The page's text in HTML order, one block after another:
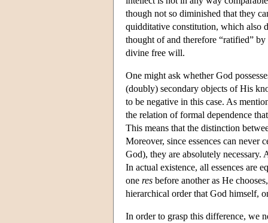
though not so diminished that they
quidditative constitution, which also
thought of and therefore “ratified”
divine free will.
One might ask whether God
(doubly) secondary objects of His
to be negative in this case. As
the relation of formal dependence
This means that the distinction
Moreover, since essences can never
God), they are absolutely
In actual existence, all essences are
one res before another as He
hierarchical order that God himself,
In order to grasp this difference, we